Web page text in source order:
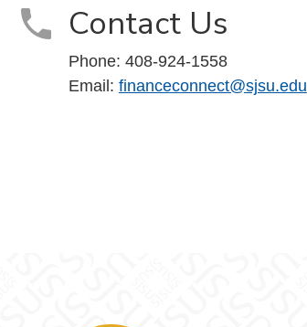
Contact Us
Phone: 408-924-1558
Email: financeconnect@sjsu.edu